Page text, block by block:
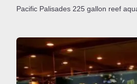
Pacific Palisades 225 gallon reef